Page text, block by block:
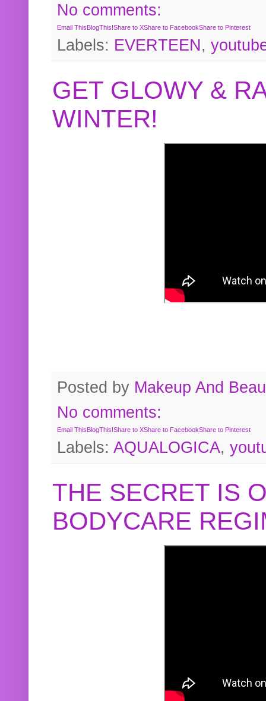
No comments:
Email ThisBlogThis!Share to XShare to FacebookShare to Pinterest
Labels: EVERTEEN,
GET GLOWY &
WINTER!
Posted by Makeup And
No comments:
Email ThisBlogThis!Share to XShare to FacebookShare to Pinterest
Labels: AQUALOGICA,
THE SECRET IS
BODYCARE